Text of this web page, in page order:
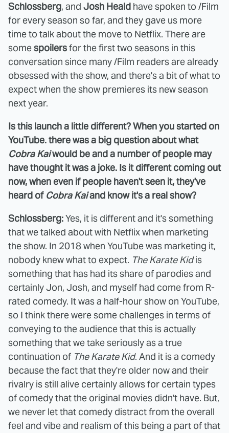
Schlossberg, and Josh Heald have spoken to /Film
for every season so far, and they gave us more
time to talk about the move to Netflix. There are
somespoilersfor the first two seasons in this
conversation since many /Film readers are already
obsessed with the show, and there's a bit of what to
expect when the show premieres its new season
next year.
Is this launch a little different? When you started on
YouTube. there was a big question about what
Cobra Kaiwould be and a number of people may
have thought it was a joke. Is it different coming out
now, when even if people haven't seen it, they've
heard of Cobra Kaiand know it's a real show?
Schlossberg:Yes, it is different and it's something
that we talked about with Netflix when marketing
the show. In 2018 when YouTube was marketing it,
nobody knew what to expect. The Karate Kidis
something that has had its share of parodies and
certainly Jon, Josh, and myself had come from R-
rated comedy. It was a half-hour show on YouTube,
so I think there were some challenges in terms of
conveying to the audience that this is actually
something that we take seriously as a true
continuation of The Karate Kid. And it is a comedy
because the fact that they're older now and their
rivalry is still alive certainly allows for certain types
of comedy that the original movies didn't have. But,
we never let that comedy distract from the overall
feel and vibe and realism of this being a part of that